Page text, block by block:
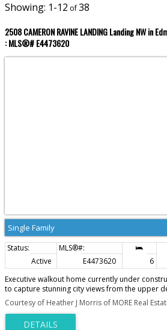
1-12 38
2508 CAMERON RAVINE LANDING Landing NW in
: MLS®# E4473620
Single Family
Active E4473620 6
Executive walkout home currently under
to capture stunning city views from the upper
for added privacy and scenic surroundings.
community of Cameron Heights with parks,
trails.Bright and spacious open concept will be
finishings. The open-to-above great room
Courtesy of Heather J Morris of MORE Real